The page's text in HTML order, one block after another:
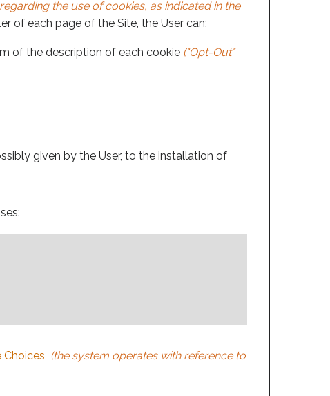
the use of cookies, as indicated in the
of each page of the Site, the User can:
of the description of each cookie ("Opt-Out"
given by the User, to the installation of
Choices (the system operates with reference to